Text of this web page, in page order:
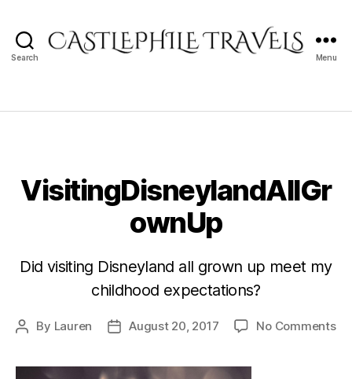
Search Menu
VisitingDisneylandAllGr
ownUp
Did visiting Disneyland all grown up meet my
childhood expectations?
Post
By Lauren
PostAugust 20, 2017 No Commentson